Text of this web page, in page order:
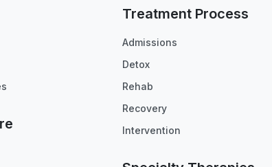
Treatment Process
Admissions
Detox
Rehab
Recovery
Intervention